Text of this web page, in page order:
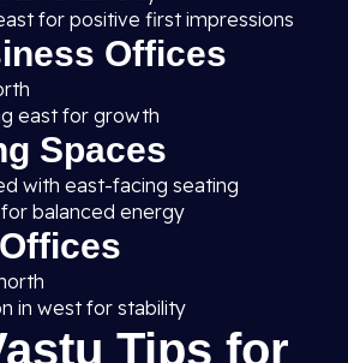
for positive first impressions
Offices
east for growth
Spaces
with east-facing seating
balanced energy
in west for stability
Tips for